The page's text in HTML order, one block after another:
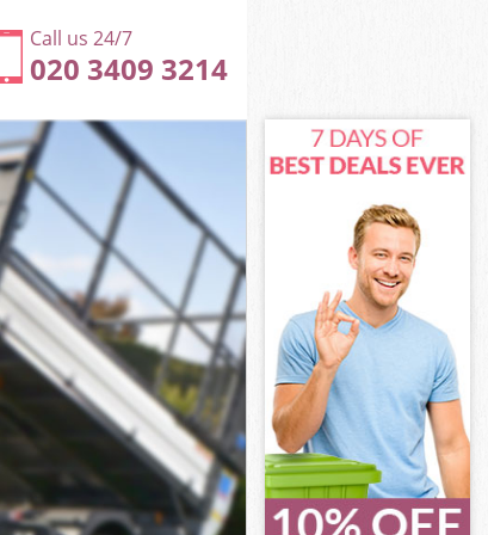
Call us 24/7
020 3409 3214